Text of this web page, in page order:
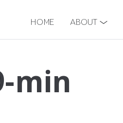
Home About
min